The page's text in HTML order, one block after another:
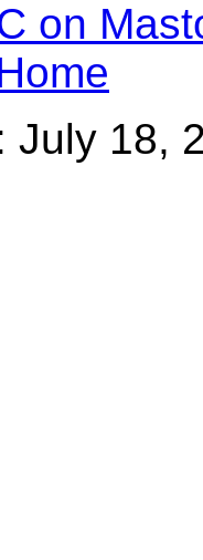
on
July 18,